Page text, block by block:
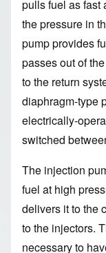
pulls fuel as fast
the pressure in
pump provides
passes out of
to the return
diaphragm-type
electrically-
switched
The injection
fuel at high
delivers it to the
to the injectors.
necessary to